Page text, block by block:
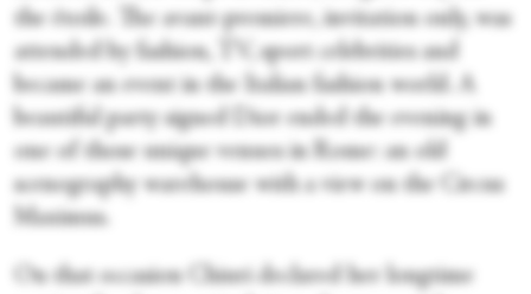
the étoile. The avant-premiere, invitation only, was
attended by fashion, TV, sport celebrities and
became an event in the Italian fashion world. A
beautiful party signed Dior ended the evening in
one of those unique venues in Rome: an old
scenography warehouse with a view on the Circus
Maximus.
On that occasion Chiuri declared her longtime